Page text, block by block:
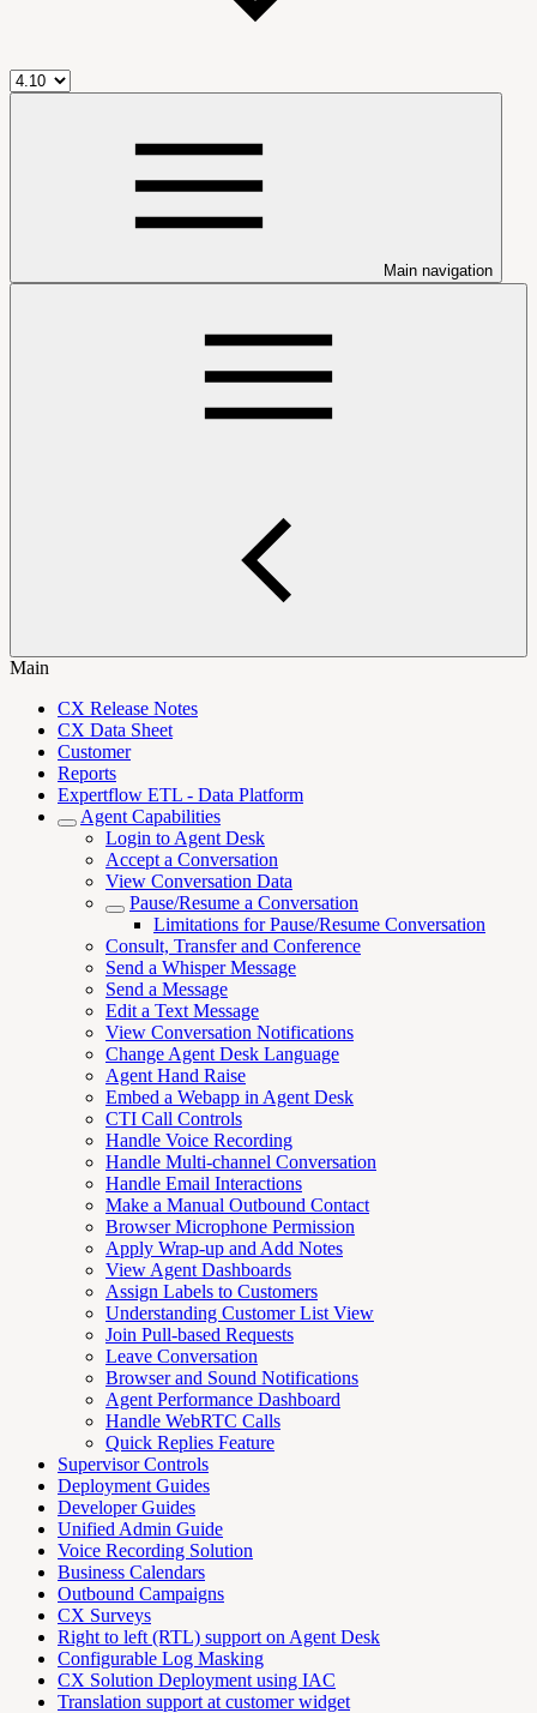
Main navigation
Main
CX Release Notes
CX Data Sheet
Customer
Reports
Expertflow ETL - Data Platform
Agent Capabilities
Login to Agent Desk
Accept a Conversation
View Conversation Data
Pause/Resume a Conversation
Limitations for Pause/Resume Conversation
Consult, Transfer and Conference
Send a Whisper Message
Send a Message
Edit a Text Message
View Conversation Notifications
Change Agent Desk Language
Agent Hand Raise
Embed a Webapp in Agent Desk
CTI Call Controls
Handle Voice Recording
Handle Multi-channel Conversation
Handle Email Interactions
Make a Manual Outbound Contact
Browser Microphone Permission
Apply Wrap-up and Add Notes
View Agent Dashboards
Assign Labels to Customers
Understanding Customer List View
Join Pull-based Requests
Leave Conversation
Browser and Sound Notifications
Agent Performance Dashboard
Handle WebRTC Calls
Quick Replies Feature
Supervisor Controls
Deployment Guides
Developer Guides
Unified Admin Guide
Voice Recording Solution
Business Calendars
Outbound Campaigns
CX Surveys
Right to left (RTL) support on Agent Desk
Configurable Log Masking
CX Solution Deployment using IAC
Translation support at customer widget